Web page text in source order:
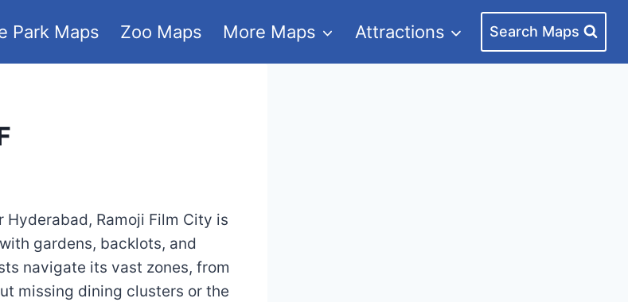
Park Maps Zoo Maps More Maps Attractions Search Maps
Ramoji Film City is
gardens, backlots, and
navigate its vast zones, from
missing dining clusters or the